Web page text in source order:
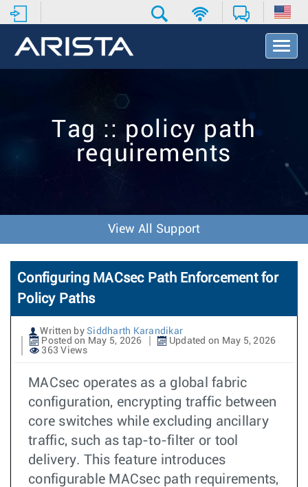
T
o
t
Tag :: policy path
requirements
View All Support
Configuring MACsec Path Enforcement for
Policy Paths
Written by Siddharth Karandikar
Posted on May 5, 2026
Updated on May 5, 2026
363 Views
MACsec operates as a global fabric
configuration, encrypting traffic between
core switches while excluding ancillary
traffic, such as tap-to-filter or tool
delivery. This feature introduces
configurable MACsec path requirements,